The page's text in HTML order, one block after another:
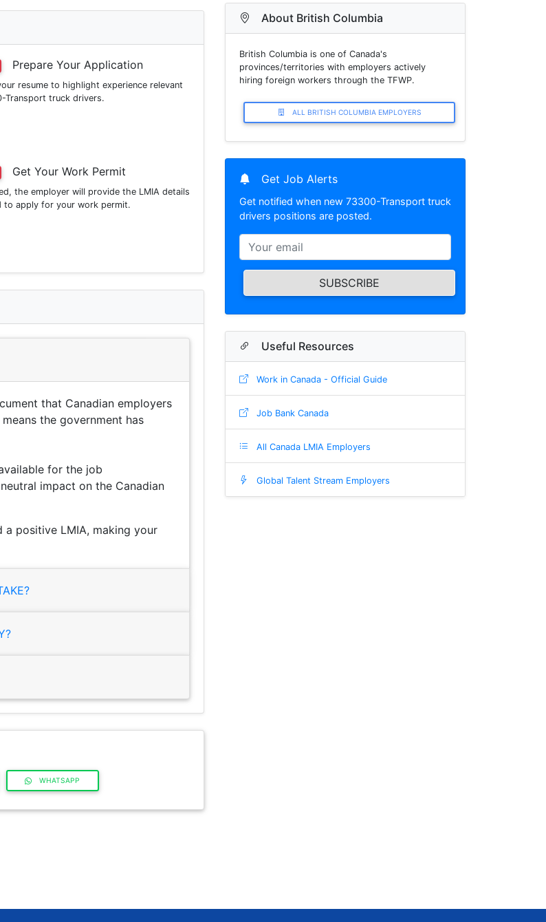
Prepare Your Application
resume to highlight experience relevant
Transport truck drivers.
Get Your Work Permit
the employer will provide the LMIA details
to apply for your work permit.
that Canadian employers
means the government has
for the job
impact on the Canadian
a positive LMIA, making your
WHATSAPP
About British Columbia
British Columbia is one of Canada's
provinces/territories with employers actively
hiring foreign workers through the TFWP.
ALL BRITISH COLUMBIA EMPLOYERS
Get Job Alerts
Get notified when new 73300-Transport truck
drivers positions are posted.
SUBSCRIBE
Useful Resources
Work in Canada - Official Guide
Job Bank Canada
All Canada LMIA Employers
Global Talent Stream Employers